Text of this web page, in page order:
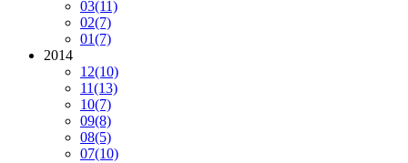
03(11)
02(7)
01(7)
2014
12(10)
11(13)
10(7)
09(8)
08(5)
07(10)